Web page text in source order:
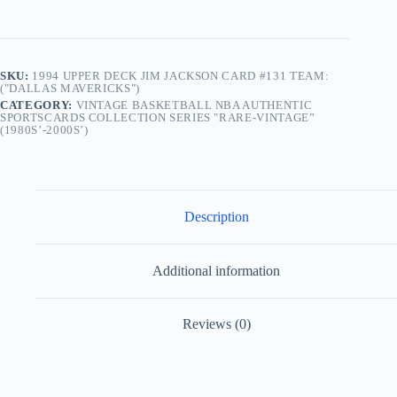
SKU: 1994 UPPER DECK JIM JACKSON CARD #131 TEAM:
("DALLAS MAVERICKS")
CATEGORY: VINTAGE BASKETBALL NBA AUTHENTIC
SPORTSCARDS COLLECTION SERIES "RARE-VINTAGE”
(1980S’-2000S’)
Description
Additional information
Reviews (0)